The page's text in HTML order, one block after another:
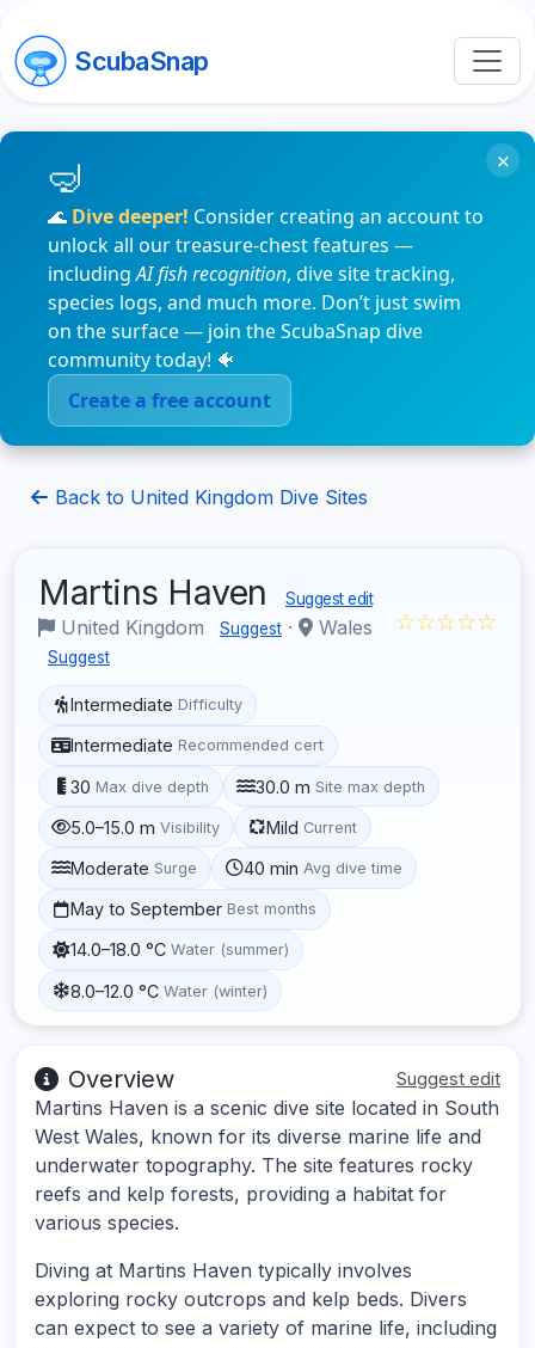
ScubaSnap
🌊 Dive deeper! Consider creating an account to
unlock all our treasure-chest features —
includingAI fish recognition, dive site tracking,
species logs, and much more. Don’t just swim
on the surface — join the ScubaSnap dive
community today! 🐠
Create a free account
×
Back to United Kingdom Dive Sites
Martins Haven Suggest edit
United Kingdom Suggest · Wales
Suggest
☆☆☆☆☆
Intermediate Difficulty
Intermediate Recommended cert
30 Max dive depth 30.0 m Site max depth
5.0–15.0 m Visibility Mild Current
Moderate Surge 40 min Avg dive time
May to September Best months
14.0–18.0 °C Water (summer)
8.0–12.0 °C Water (winter)
Overview Suggest edit
Martins Haven is a scenic dive site located in South
West Wales, known for its diverse marine life and
underwater topography. The site features rocky
reefs and kelp forests, providing a habitat for
various species.
Diving at Martins Haven typically involves
exploring rocky outcrops and kelp beds. Divers
can expect to see a variety of marine life, including